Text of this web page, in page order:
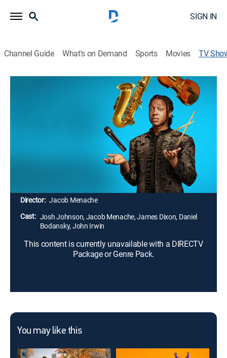
SIGN IN
Channel Guide What's on Demand Sports Movies TV
Josh Johnson: Symphony
Debuting original material about the shared
experiences as humans, tackling topics like family,
religion and relationships through his unique point of
view and signature creativity; expecting an original
and unforgettable experience, filmed at the Wiltern
Director: Jacob Menache
Cast: Josh Johnson, Jacob Menache, James Dixon, Daniel
Bodansky, John Irwin
This content is currently unavailable with a DIRECTV
Package or Genre Pack.
You may like this